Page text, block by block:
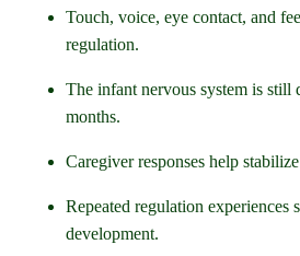
Touch, voice, eye contact, and
regulation.
The infant nervous system is still
months.
Caregiver responses help
Repeated regulation experiences
development.